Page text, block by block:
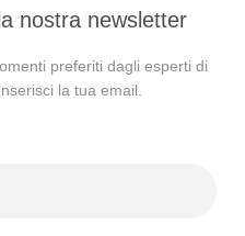
nostra newsletter
preferiti dagli esperti di
la tua email.